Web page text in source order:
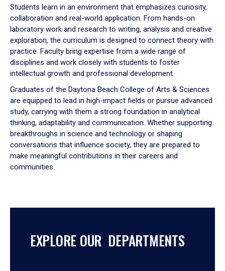
Students learn in an environment that emphasizes curiosity,
collaboration and real-world application. From hands-on
laboratory work and research to writing, analysis and creative
exploration, the curriculum is designed to connect theory with
practice. Faculty bring expertise from a wide range of
disciplines and work closely with students to foster
intellectual growth and professional development.
Graduates of the Daytona Beach College of Arts & Sciences
are equipped to lead in high-impact fields or pursue advanced
study, carrying with them a strong foundation in analytical
thinking, adaptability and communication. Whether supporting
breakthroughs in science and technology or shaping
conversations that influence society, they are prepared to
make meaningful contributions in their careers and
communities.
EXPLORE OUR DEPARTMENTS